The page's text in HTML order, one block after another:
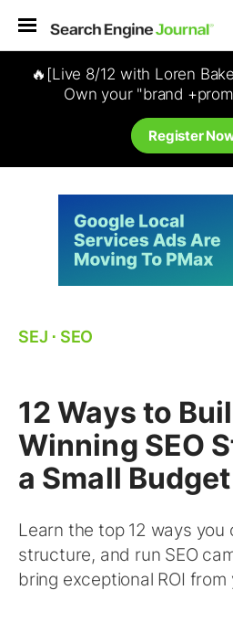
🔥[Live 8/12 with Loren
Own your "brand
Register
SEJ ⋅ SEO
12 Ways to
Winning SEO
a Small Budget
Learn the top 12 ways you
structure, and run SEO
bring exceptional ROI